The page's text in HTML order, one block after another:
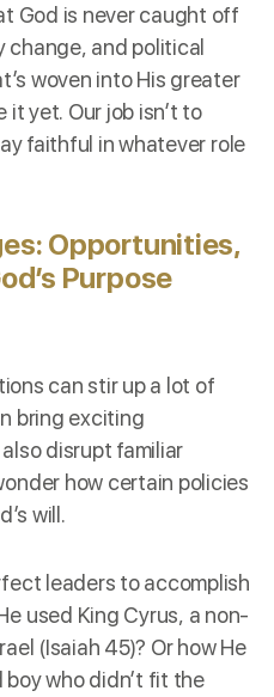
God is never caught off
change, and political
woven into His greater
yet. Our job isn’t to
faithful in whatever role
Opportunities,
Purpose
can stir up a lot of
bring exciting
disrupt familiar
how certain policies
will.
leaders to accomplish
used King Cyrus, a non-
(Isaiah 45)? Or how He
who didn’t fit the